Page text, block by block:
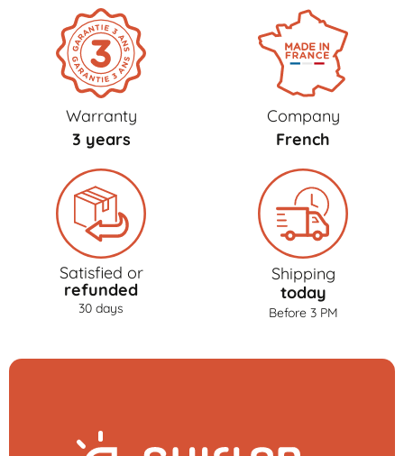
Warranty
3 years
Company
French
Satisfied or
refunded
30 days
Shipping
today
Before 3 PM